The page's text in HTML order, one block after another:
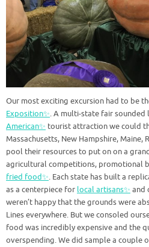
Our most exciting excursion had to be
Exposition✨. A multi-state fair sounded
American✨ tourist attraction we could
Massachusetts, New Hampshire, Maine,
pool their resources to put on on a
agricultural competitions, promotional
fried food✨. Each state has built a
as a centerpiece for local artisans✨ and
weren’t happy that the grounds were
Lines everywhere. But we consoled
food was incredibly expensive and the
overspending. We did sample a couple